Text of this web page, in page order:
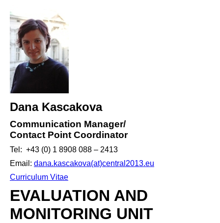
Dana Kascakova
Communication Manager/
Contact Point Coordinator
Tel: +43 (0) 1 8908 088 – 2413
Email: dana.kascakova(at)central2013.eu
Curriculum Vitae
EVALUATION AND
MONITORING UNIT